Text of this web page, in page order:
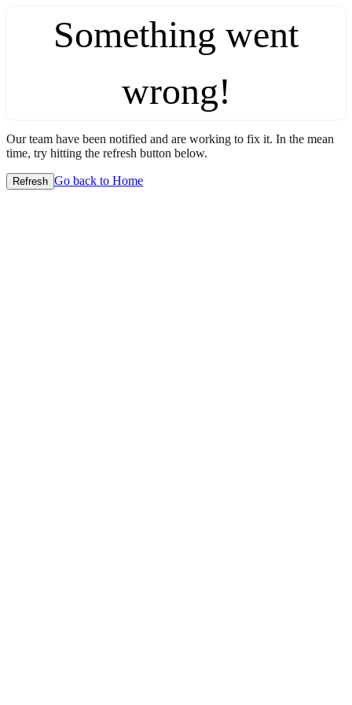
Something went
wrong!
Our team have been notified and are working to fix it. In the mean
time, try hitting the refresh button below.
Refresh Go back to Home